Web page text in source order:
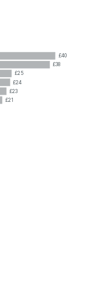
£40
£38
£25
£24
£23
£21